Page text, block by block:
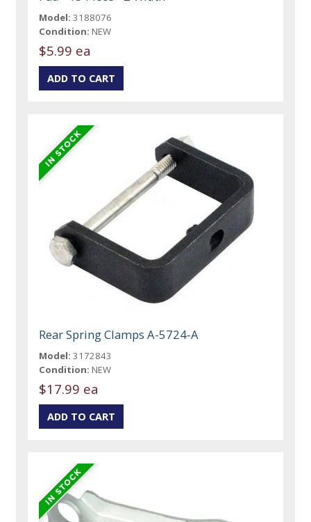
Model: 3188076
Condition: NEW
$5.99 ea
Rear Spring Clamps A-5724-A
Model: 3172843
Condition: NEW
$17.99 ea